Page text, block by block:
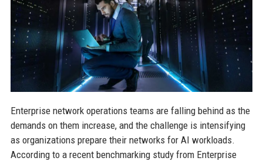
Enterprise network operations teams are falling behind as the
demands on them increase, and the challenge is intensifying
as organizations prepare their networks for AI workloads.
According to a recent benchmarking study from Enterprise